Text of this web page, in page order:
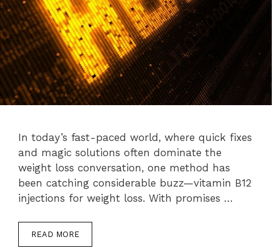
In today’s fast-paced world, where quick fixes
and magic solutions often dominate the
weight loss conversation, one method has
been catching considerable buzz—vitamin B12
injections for weight loss. With promises …
READ MORE